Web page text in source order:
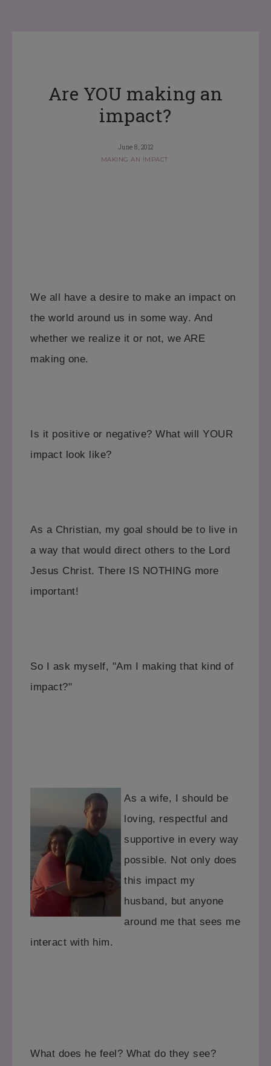
Are YOU making an
impact?
June 8, 2012
MAKING AN IMPACT
We all have a desire to make an impact on
the world around us in some way. And
whether we realize it or not, we ARE
making one.
Is it positive or negative? What will YOUR
impact look like?
As a Christian, my goal should be to live in
a way that would direct others to the Lord
Jesus Christ. There IS NOTHING more
important!
So I ask myself, "Am I making that kind of
impact?"
As a wife, I should be
loving, respectful and
supportive in every way
possible. Not only does
this impact my
husband, but anyone
around me that sees me
interact with him.
What does he feel? What do they see?